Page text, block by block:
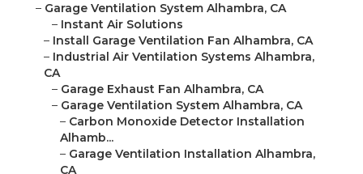
– Garage Ventilation System Alhambra, CA
– Instant Air Solutions
– Install Garage Ventilation Fan Alhambra, CA
– Industrial Air Ventilation Systems Alhambra,
CA
– Garage Exhaust Fan Alhambra, CA
– Garage Ventilation System Alhambra, CA
– Carbon Monoxide Detector Installation
Alhamb...
– Garage Ventilation Installation Alhambra,
CA